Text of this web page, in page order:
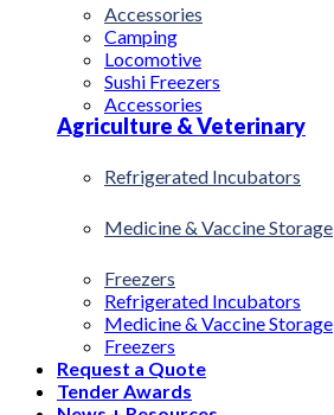
Accessories
Camping
Locomotive
Sushi Freezers
Accessories
Agriculture & Veterinary
Refrigerated Incubators
Medicine & Vaccine Storage
Freezers
Refrigerated Incubators
Medicine & Vaccine Storage
Freezers
Request a Quote
Tender Awards